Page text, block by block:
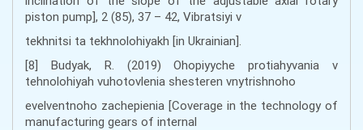
piston pump], 2 (85), 37 – 42, Vibratsiyi v
tekhnitsi ta tekhnolohiyakh [in Ukrainian].
[8] Budyak, R. (2019) Ohopiyyche protiahyvania v
tehnolohiyah vuhotovlenia shesteren vnytrishnoho
evelventnoho zachepienia [Coverage in the technology of
manufacturing gears of internal